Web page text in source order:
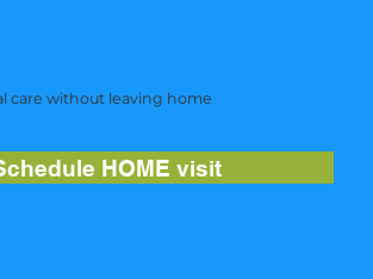
care without leaving home
HOME visit